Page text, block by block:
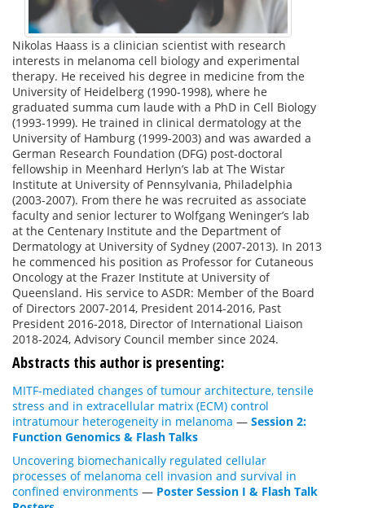
Nikolas Haass is a clinician scientist with research
interests in melanoma cell biology and experimental
therapy. He received his degree in medicine from the
University of Heidelberg (1990-1998), where he
graduated summa cum laude with a PhD in Cell Biology
(1993-1999). He trained in clinical dermatology at the
University of Hamburg (1999-2003) and was awarded a
German Research Foundation (DFG) post-doctoral
fellowship in Meenhard Herlyn’s lab at The Wistar
Institute at University of Pennsylvania, Philadelphia
(2003-2007). From there he was recruited as associate
faculty and senior lecturer to Wolfgang Weninger’s lab
at the Centenary Institute and the Department of
Dermatology at University of Sydney (2007-2013). In 2013
he commenced his position as Professor for Cutaneous
Oncology at the Frazer Institute at University of
Queensland. His service to ASDR: Member of the Board
of Directors 2007-2014, President 2014-2016, Past
President 2016-2018, Director of International Liaison
2018-2024, Advisory Council member since 2024.
Abstracts this author is presenting:
MITF-mediated changes of tumour architecture, tensile
stress and in extracellular matrix (ECM) control
intratumour heterogeneity in melanoma — Session 2:
Function Genomics & Flash Talks
Uncovering biomechanically regulated cellular
processes of melanoma cell invasion and survival in
confined environments — Poster Session I & Flash Talk